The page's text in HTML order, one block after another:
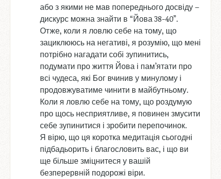
або з якими не мав попереднього досвіду –
дискурс можна знайти в “Йова 38-40”.
Отже, коли я ловлю себе на тому, що
зациклююсь на негативі, я розумію, що мені
потрібно нагадати собі зупинитись,
подумати про життя Йова і пам’ятати про
всі чудеса, які Бог вчинив у минулому і
продовжуватиме чинити в майбутньому.
Коли я ловлю себе на тому, що роздумую
про щось несприятливе, я повинен змусити
себе зупинитися і зробити перепочинок.
Я вірю, що ця коротка медитація сьогодні
підбадьорить і благословить вас, і що ви
ще більше зміцнитеся у вашій
безперервній подорожі віри.